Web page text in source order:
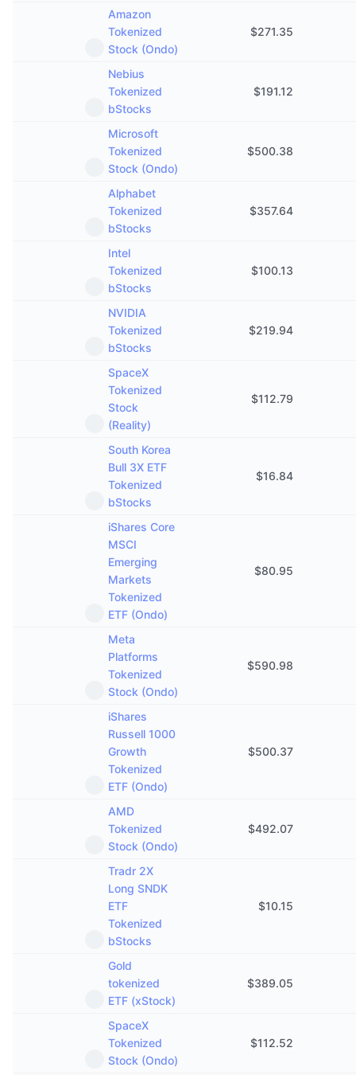
Amazon
Tokenized
Stock (Ondo)
$271.35
Nebius
Tokenized
bStocks
$191.12
Microsoft
Tokenized
Stock (Ondo)
$500.38
Alphabet
Tokenized
bStocks
$357.64
Intel
Tokenized
bStocks
$100.13
NVIDIA
Tokenized
bStocks
$219.94
SpaceX
Tokenized
Stock
(Reality)
$112.79
South Korea
Bull 3X ETF
Tokenized
bStocks
$16.84
iShares Core
MSCI
Emerging
Markets
Tokenized
ETF (Ondo)
$80.95
Meta
Platforms
Tokenized
Stock (Ondo)
$590.98
iShares
Russell 1000
Growth
Tokenized
ETF (Ondo)
$500.37
AMD
Tokenized
Stock (Ondo)
$492.07
Tradr 2X
Long SNDK
ETF
Tokenized
bStocks
$10.15
Gold
tokenized
ETF (xStock)
$389.05
SpaceX
Tokenized
Stock (Ondo)
$112.52